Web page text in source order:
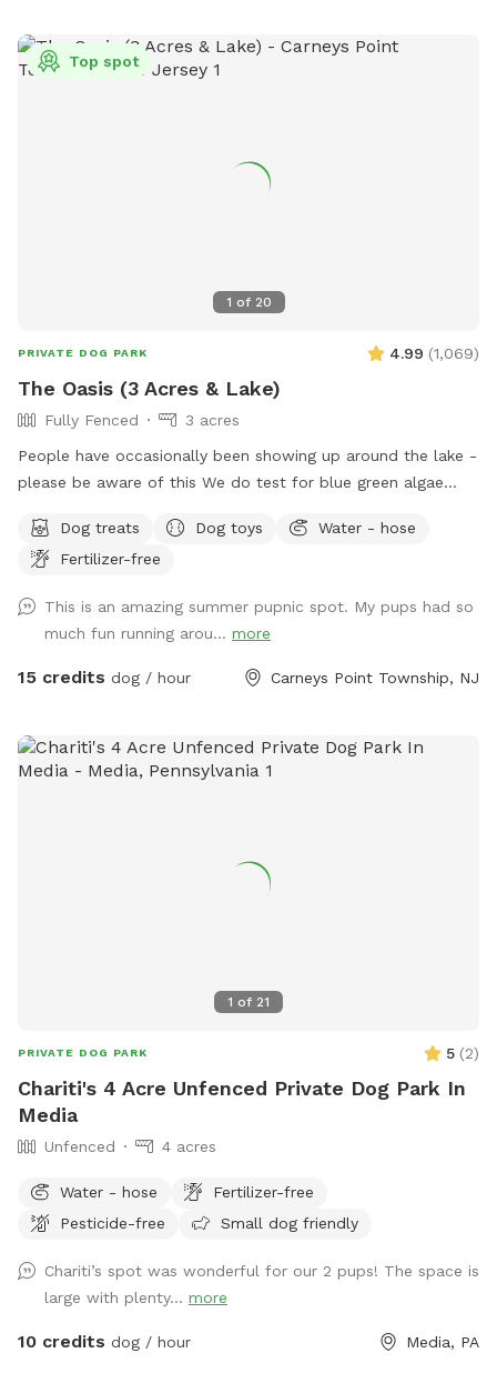
are welcome to use the fire pit on chilly days. We also have
a galvanized tub for washing your pets paws or even bathing
1 of 20
Top spot
PRIVATE DOG PARK 4.99 (1,069)
The Oasis (3 Acres & Lake)
Fully Fenced
3 acres
People have occasionally been showing up around the lake -
please be aware of this We do test for blue green algae
safe and not suffering from any toxic algae blooms. Does
your dog love to run? Love to swim? Love to chill in the
around, a private lake for your pup to swim in or do some
dock diving, and a bamboo forest perfect for getting some
shade and feeling at peace. We have an active train that can
please maximum! Any additional people should be added
under "extras". --- 2025 - REOPENED Hello guests! We have
understand our slow responses are due to the app.
message me when there are things not so aesthetically
pleasing, I will do my absolute best to mend to it as soon
pups out, you're great parents for it. Thank you for reading
and I hope you enjoy your time <3
Dog treats Dog toys
Water - hose
Fertilizer-free
This is an amazing summer pupnic spot. My pups had so
much fun running arou... more
15 credits dog / hour Carneys Point Township, NJ
1 of 21
PRIVATE DOG PARK 5 (2)
Chariti's 4 Acre Unfenced Private Dog Park In
Media
Unfenced 4 acres
Water - hose
Fertilizer-free
Pesticide-free
Small dog friendly
Chariti’s spot was wonderful for our 2 pups! The space is
large with plenty... more
10 credits dog / hour Media, PA